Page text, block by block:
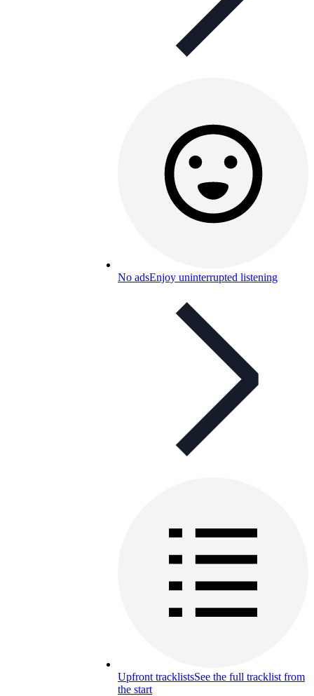
No adsEnjoy uninterrupted listening
Upfront tracklistsSee the full tracklist from
the start